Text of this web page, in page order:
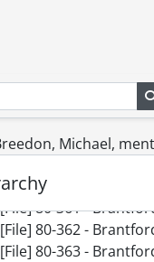
Michael,
[File] 80-355 - Boy
[File] 80-356 - BR
[File] 80-357 -
[File] 80-358 - W.L.
[File] 80-360 -
[File] 80-361 -
[File] 80-362 -
[File] 80-363 -